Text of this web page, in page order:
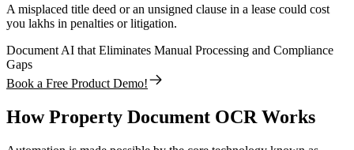
A misplaced title deed or an unsigned clause in a lease could cost
you lakhs in penalties or litigation.
Document AI that Eliminates Manual Processing and Compliance
Gaps
Book a Free Product Demo!
How Property Document OCR Works